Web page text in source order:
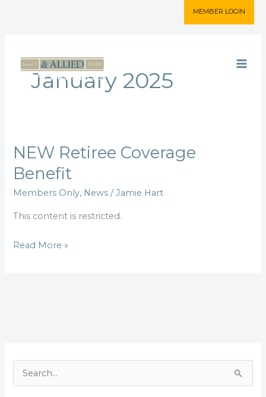
MEMBER LOGIN
January 2025
NEW Retiree Coverage
Benefit
Members Only, News /Jamie Hart
This content is restricted.
NEW
Retiree
Coverage
Benefit
Read More »